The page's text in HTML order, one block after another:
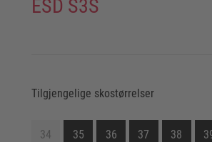
ESD S3S
Tilgjengelige skostørrelser
34 35 36 37 38